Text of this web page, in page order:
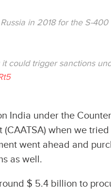
in 2018 for the S-
could trigger sanctions
India under the
when we
went ahead and
as well.
$ 5.4 billion to